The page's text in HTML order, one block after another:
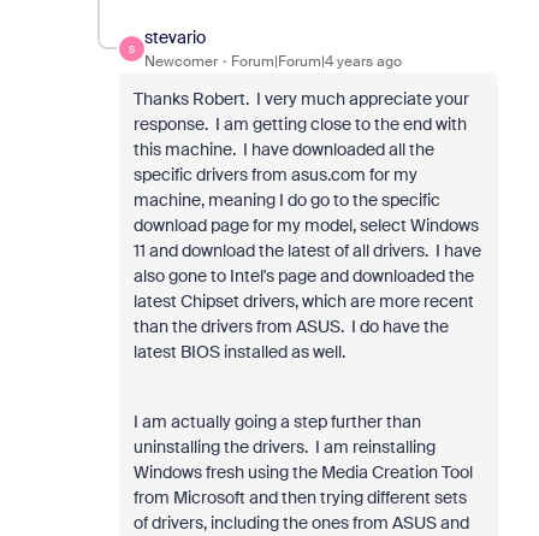
S
stevario
Newcomer Forum|Forum|4 years ago
Thanks Robert. I very much appreciate your
response. I am getting close to the end with
this machine. I have downloaded all the
specific drivers from asus.com for my
machine, meaning I do go to the specific
download page for my model, select Windows
11 and download the latest of all drivers. I have
also gone to Intel's page and downloaded the
latest Chipset drivers, which are more recent
than the drivers from ASUS. I do have the
latest BIOS installed as well.
I am actually going a step further than
uninstalling the drivers. I am reinstalling
Windows fresh using the Media Creation Tool
from Microsoft and then trying different sets
of drivers, including the ones from ASUS and